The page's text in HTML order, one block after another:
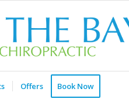
Offers Book Now